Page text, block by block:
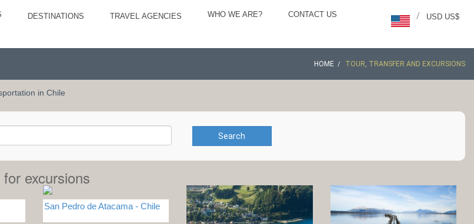
DESTINATIONS TRAVEL AGENCIES WHO WE ARE? CONTACT US USD US$
/
HOME TOUR, TRANSFER AND EXCURSIONS
in Chile
Search
excursions
San Pedro de Atacama - Chile